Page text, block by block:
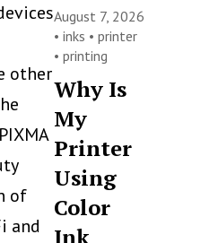
other
of
and
August 7, 2026
•inks •printer
•printing
Why Is
My
Printer
Using
Color
Ink